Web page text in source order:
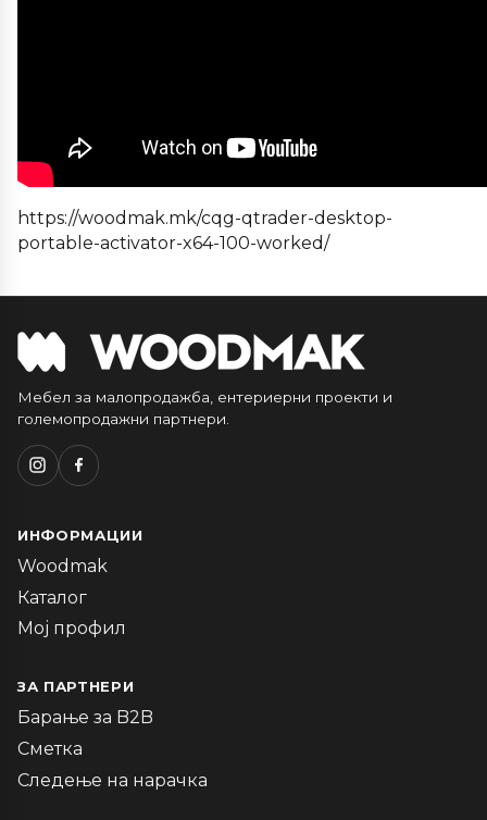
https://woodmak.mk/cqg-qtrader-desktop-
portable-activator-x64-100-worked/
Мебел за малопродажба, ентериерни проекти и
големопродажни партнери.
ИНФОРМАЦИИ
Woodmak
Каталог
Мој профил
ЗА ПАРТНЕРИ
Барање за B2B
Сметка
Следење на нарачка